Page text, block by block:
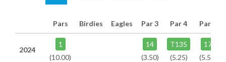
Pars Birdies Eagles Par 3 Par 4 Par 5
2024
1
(10.00)
14
(3.50)
T135
(5.25)
17
(5.50)